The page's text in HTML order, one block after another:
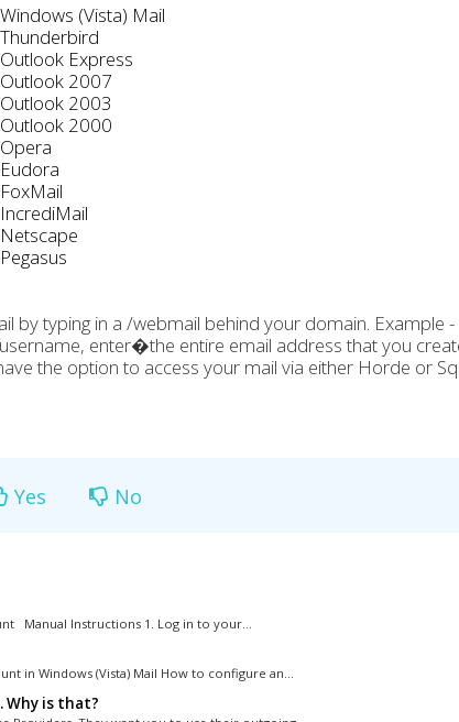
(Vista) Mail
Express
2007
2003
2000
by typing in a /webmail behind your domain. Example -
enter�the entire email addressthat you
the option to access your mail via either Horde or
Yes No
Manual Instructions 1. Log in to your...
in Windows (Vista) Mail How to configure an...
Why is that?